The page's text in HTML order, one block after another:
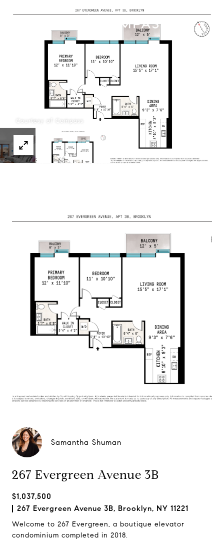
Courtesy of Compass
Samantha Shuman
267 Evergreen Avenue 3B
$1,037,500
267 Evergreen Avenue 3B, Brooklyn, NY 11221
Welcome to 267 Evergreen, a boutique elevator
condominium completed in 2018.